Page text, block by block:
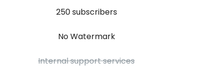
250 subscribers
No Watermark
Internal support services